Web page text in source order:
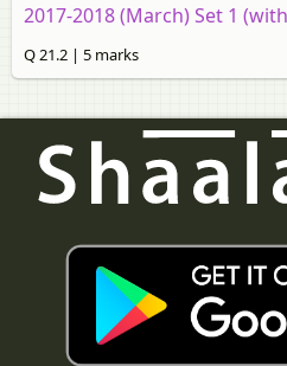
2017-2018 (March) Set 1
Q 21.2 | 5 marks